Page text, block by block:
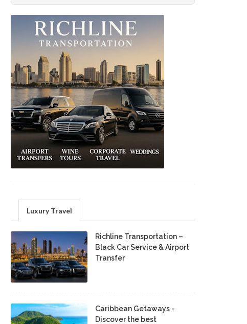
Luxury Travel
Richline Transportation –
Black Car Service & Airport
Transfer
Caribbean Getaways -
Discover the best